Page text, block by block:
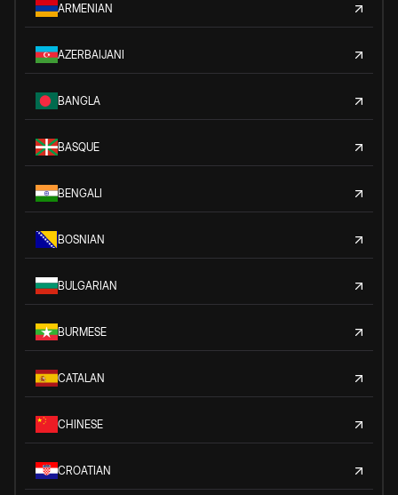
ARMENIAN
AZERBAIJANI
BANGLA
BASQUE
BENGALI
BOSNIAN
BULGARIAN
BURMESE
CATALAN
CHINESE
CROATIAN